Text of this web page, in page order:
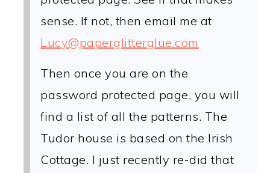
sense. If not, then email me at
Lucy@paperglitterglue.com
Then once you are on the
password protected page, you will
find a list of all the patterns. The
Tudor house is based on the Irish
Cottage. I just recently re-did that